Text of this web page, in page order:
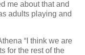
me about that and
adults playing and
“I think we are
for the rest of the